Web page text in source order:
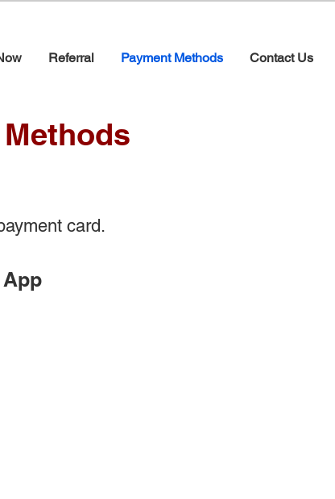
Referral Payment Methods Contact Us
card.